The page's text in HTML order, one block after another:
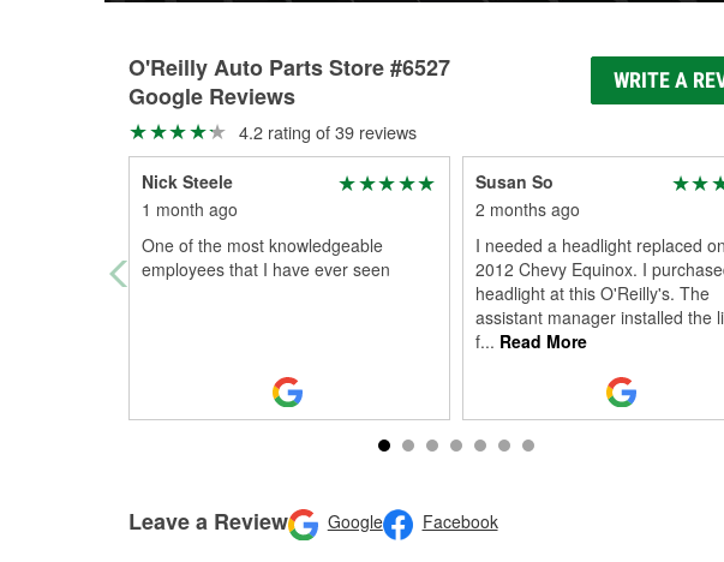
O'Reilly Auto Parts Store #6527
Google Reviews
WRITE A
4.2 rating of 39 reviews
Nick Steele
1 month ago
One of the most knowledgeable
employees that I have ever seen
Susan So
2 months ago
I needed a headlight replaced
2012 Chevy Equinox. I
headlight at this O'Reilly's. The
assistant manager installed the
f... Read More
Leave a Review Google Facebook